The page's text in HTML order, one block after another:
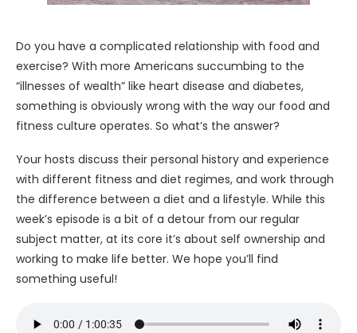
Do you have a complicated relationship with food and
exercise? With more Americans succumbing to the
“illnesses of wealth” like heart disease and diabetes,
something is obviously wrong with the way our food and
fitness culture operates. So what’s the answer?
Your hosts discuss their personal history and experience
with different fitness and diet regimes, and work through
the difference between a diet and a lifestyle. While this
week’s episode is a bit of a detour from our regular
subject matter, at its core it’s about self ownership and
working to make life better. We hope you’ll find
something useful!